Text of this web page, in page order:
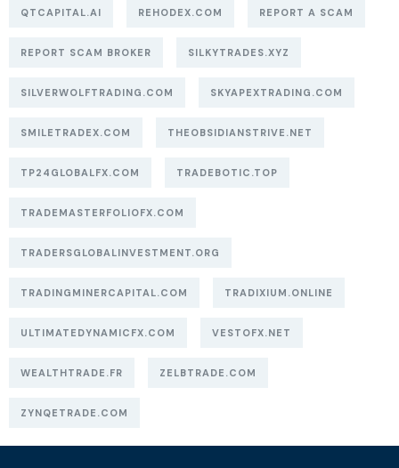
QTCAPITAL.AI REHODEX.COM REPORT A SCAM
REPORT SCAM BROKER SILKYTRADES.XYZ
SILVERWOLFTRADING.COM SKYAPEXTRADING.COM
SMILETRADEX.COM THEOBSIDIANSTRIVE.NET
TP24GLOBALFX.COM TRADEBOTIC.TOP
TRADEMASTERFOLIOFX.COM
TRADERSGLOBALINVESTMENT.ORG
TRADINGMINERCAPITAL.COM TRADIXIUM.ONLINE
ULTIMATEDYNAMICFX.COM VESTOFX.NET
WEALTHTRADE.FR ZELBTRADE.COM
ZYNQETRADE.COM